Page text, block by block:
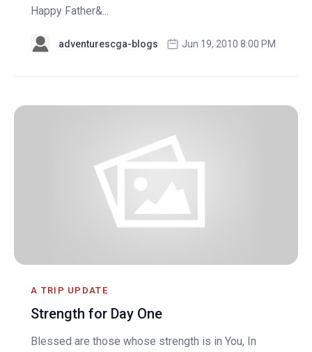
Happy Father&...
adventurescga-blogs Jun 19, 2010 8:00 PM
A TRIP UPDATE
Strength for Day One
Blessed are those whose strength is in You, In